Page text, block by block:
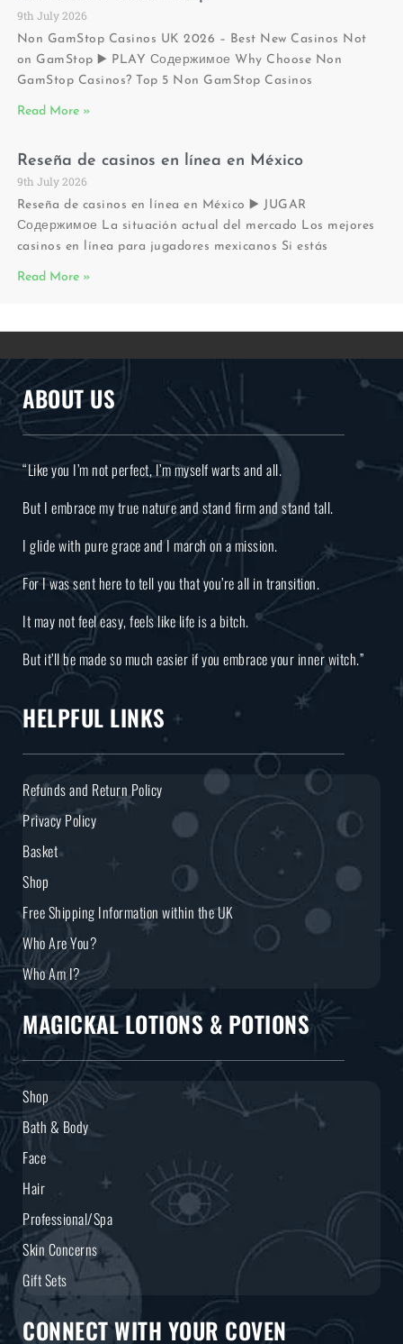
9th July 2026
Non GamStop Casinos UK 2026 – Best New Casinos Not
on GamStop ▶️ PLAY Содержимое Why Choose Non
GamStop Casinos? Top 5 Non GamStop Casinos
Read More »
Reseña de casinos en línea en México
9th July 2026
Reseña de casinos en línea en México ▶️ JUGAR
Содержимое La situación actual del mercado Los mejores
casinos en línea para jugadores mexicanos Si estás
Read More »
ABOUT US
“Like you I’m not perfect, I’m myself warts and all.
But I embrace my true nature and stand firm and stand tall.
I glide with pure grace and I march on a mission.
For I was sent here to tell you that you’re all in transition.
It may not feel easy, feels like life is a bitch.
But it’ll be made so much easier if you embrace your inner witch.”
HELPFUL LINKS
Refunds and Return Policy
Privacy Policy
Basket
Shop
Free Shipping Information within the UK
Who Are You?
Who Am I?
MAGICKAL LOTIONS & POTIONS
Shop
Bath & Body
Face
Hair
Professional/Spa
Skin Concerns
Gift Sets
CONNECT WITH YOUR COVEN